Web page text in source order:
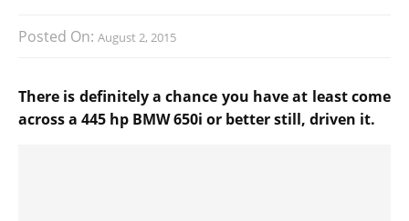
Posted On: August 2, 2015
There is definitely a chance you have at least come
across a 445 hp BMW 650i or better still, driven it.